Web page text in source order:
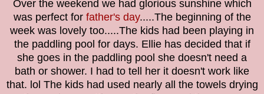
Over the weekend we had glorious sunshine which
was perfect for father's day.....The beginning of the
week was lovely too.....The kids had been playing in
the paddling pool for days. Ellie has decided that if
she goes in the paddling pool she doesn't need a
bath or shower. I had to tell her it doesn't work like
that. lol The kids had used nearly all the towels drying